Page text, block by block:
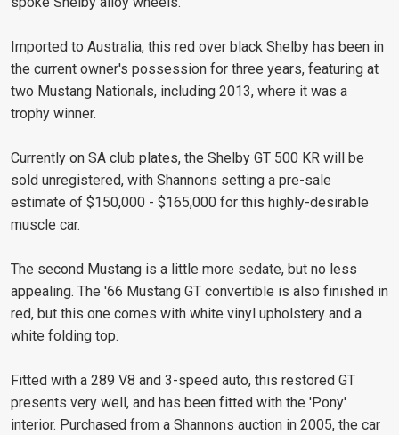
Imported to Australia, this red over black Shelby has been in
the current owner's possession for three years, featuring at
two Mustang Nationals, including 2013, where it was a
trophy winner.
Currently on SA club plates, the Shelby GT 500 KR will be
sold unregistered, with Shannons setting a pre-sale
estimate of $150,000 - $165,000 for this highly-desirable
muscle car.
The second Mustang is a little more sedate, but no less
appealing. The '66 Mustang GT convertible is also finished in
red, but this one comes with white vinyl upholstery and a
white folding top.
Fitted with a 289 V8 and 3-speed auto, this restored GT
presents very well, and has been fitted with the 'Pony'
interior. Purchased from a Shannons auction in 2005, the car